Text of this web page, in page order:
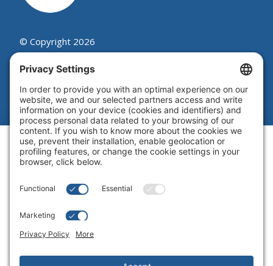
© Copyright 2026
Beutel, Goodman & Company Ltd.
Legal|Cookie Policy|Complaint
Summary Process
design Toronto